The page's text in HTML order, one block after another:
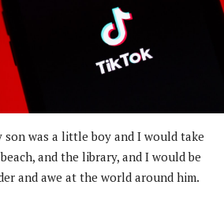
son was a little boy and I would take
and the library, and I would be
and awe at the world around him.